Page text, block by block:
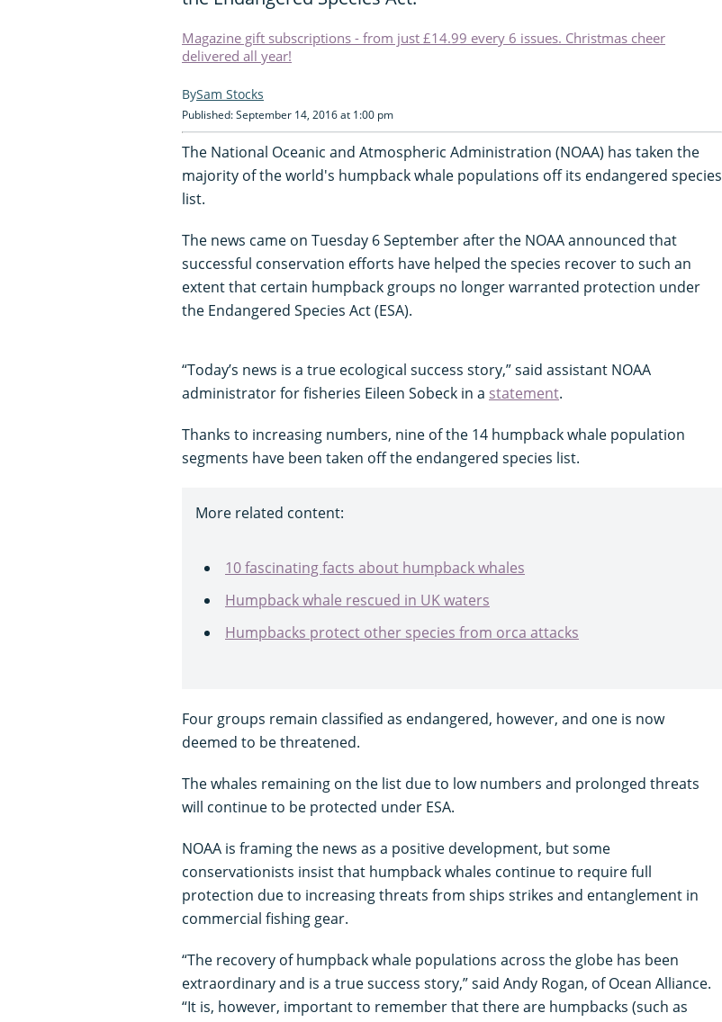
Magazine gift subscriptions - from just £14.99 every 6 issues. Christmas cheer
delivered all year!
Sam Stocks
Published: September 14, 2016 at 1:00 pm
The National Oceanic and Atmospheric Administration (NOAA) has taken the
majority of the world's humpback whale populations off its endangered species
list.
The news came on Tuesday 6 September after the NOAA announced that
successful conservation efforts have helped the species recover to such an
extent that certain humpback groups no longer warranted protection under
the Endangered Species Act (ESA).
“Today’s news is a true ecological success story,” said assistant NOAA
administrator for fisheries Eileen Sobeck in a statement.
Thanks to increasing numbers, nine of the 14 humpback whale population
segments have been taken off the endangered species list.
More related content:
10 fascinating facts about humpback whales
Humpback whale rescued in UK waters
Humpbacks protect other species from orca attacks
Four groups remain classified as endangered, however, and one is now
deemed to be threatened.
The whales remaining on the list due to low numbers and prolonged threats
will continue to be protected under ESA.
NOAA is framing the news as a positive development, but some
conservationists insist that humpback whales continue to require full
protection due to increasing threats from ships strikes and entanglement in
commercial fishing gear.
“The recovery of humpback whale populations across the globe has been
extraordinary and is a true success story,” said Andy Rogan, of Ocean Alliance.
“It is, however, important to remember that there are humpbacks (such as